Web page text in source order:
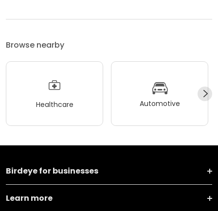
Browse nearby
Healthcare Automotive
Birdeye for businesses
Learn more